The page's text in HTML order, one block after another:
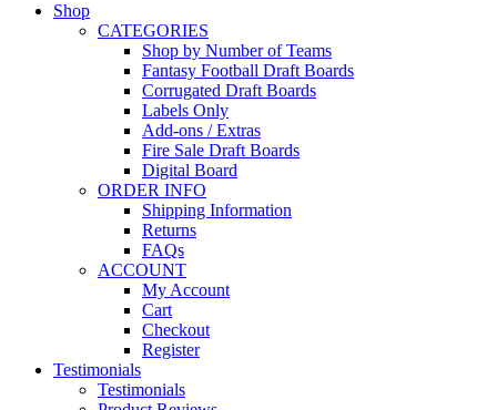
Shop
CATEGORIES
Shop by Number of Teams
Fantasy Football Draft Boards
Corrugated Draft Boards
Labels Only
Add-ons / Extras
Fire Sale Draft Boards
Digital Board
ORDER INFO
Shipping Information
Returns
FAQs
ACCOUNT
My Account
Cart
Checkout
Register
Testimonials
Testimonials